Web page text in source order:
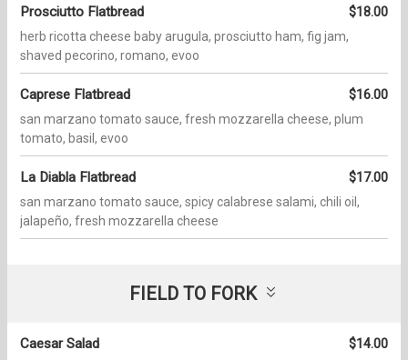
Prosciutto Flatbread $18.00
herb ricotta cheese baby arugula, prosciutto ham, fig jam,
shaved pecorino, romano, evoo
Caprese Flatbread $16.00
san marzano tomato sauce, fresh mozzarella cheese, plum
tomato, basil, evoo
La Diabla Flatbread $17.00
san marzano tomato sauce, spicy calabrese salami, chili oil,
jalapeño, fresh mozzarella cheese
FIELD TO FORK
Caesar Salad $14.00